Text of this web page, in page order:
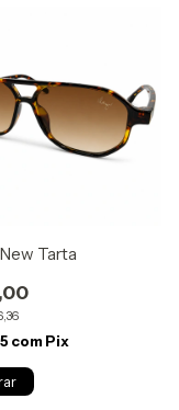
Tarta
com Pix